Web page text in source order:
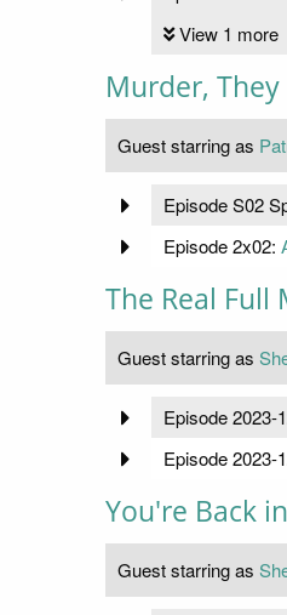
View 1 more
Murder,
Guest starring as
Episode S02
Episode 2x02:
The Real Full
Guest starring as
Episode 2023-
Episode 2023-
You're Back
Guest starring as